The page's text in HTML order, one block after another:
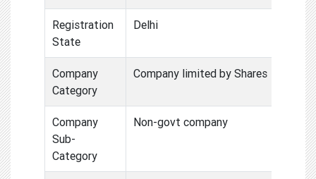
Registration
State
Delhi
Company
Category
Company limited by Shares
Company
Sub-
Category
Non-govt company